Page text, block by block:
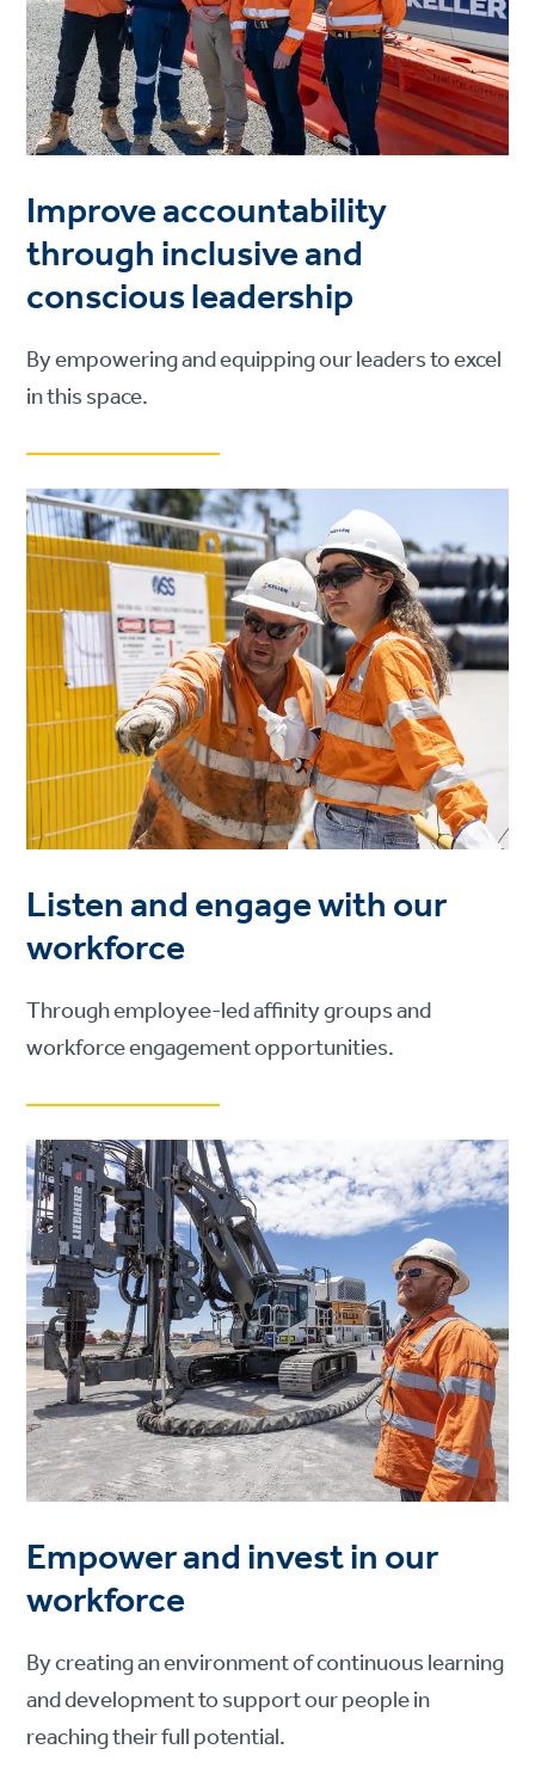
Improve accountability
through inclusive and
conscious leadership
By empowering and equipping our leaders to excel
in this space.
Listen and engage with our
workforce
Through employee-led affinity groups and
workforce engagement opportunities.
Empower and invest in our
workforce
By creating an environment of continuous learning
and development to support our people in
reaching their full potential.